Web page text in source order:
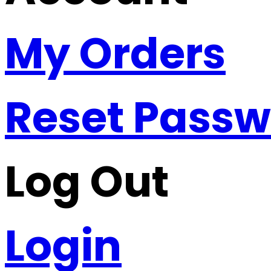
My Orders
Reset
Log Out
Login